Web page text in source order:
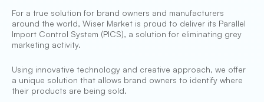
For a true solution for brand owners and manufacturers
around the world, Wiser Market is proud to deliver its Parallel
Import Control System (PICS), a solution for eliminating grey
marketing activity.
Using innovative technology and creative approach, we offer
a unique solution that allows brand owners to identify where
their products are being sold.